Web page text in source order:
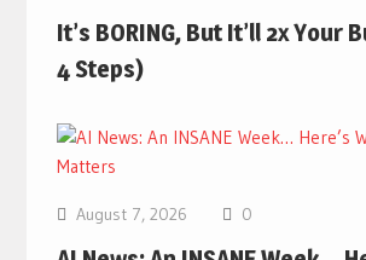
It’s BORING, But It’ll 2x Your
4 Steps)
August 7, 2026 0